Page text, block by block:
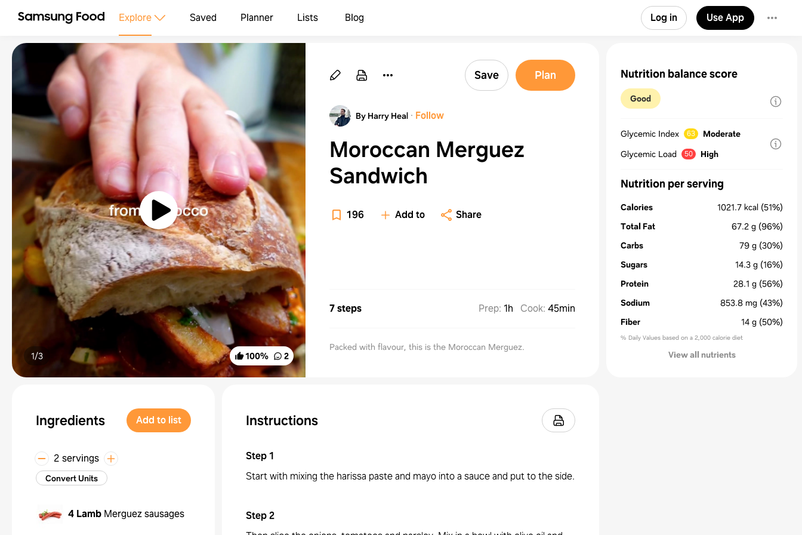
Explore Saved Planner Lists Blog Log in Use App
100% 2
1/3
Save Plan
By Harry Heal · Follow
Moroccan Merguez
Sandwich
196 Add to Share
7 steps Prep: 1h Cook: 45min
Packed with flavour, this is the Moroccan Merguez.
Ingredients Add to list
2 servings
Convert Units
4 Lamb Merguez sausages
Instructions
Step1
Start with mixing the harissa paste and mayo into a sauce and put to the side.
Step2
Nutrition balance score
Good
Glycemic Index 63
Moderate
Glycemic Load
50 High
Nutrition per serving
Calories 1021.7 kcal (51%)
Total Fat
67.2 g (96%)
Carbs
79 g (30%)
Sugars
14.3 g (16%)
Protein
28.1 g (56%)
Sodium
853.8 mg (43%)
Fiber
14 g (50%)
% Daily Values based on a 2,000 calorie diet
View all nutrients